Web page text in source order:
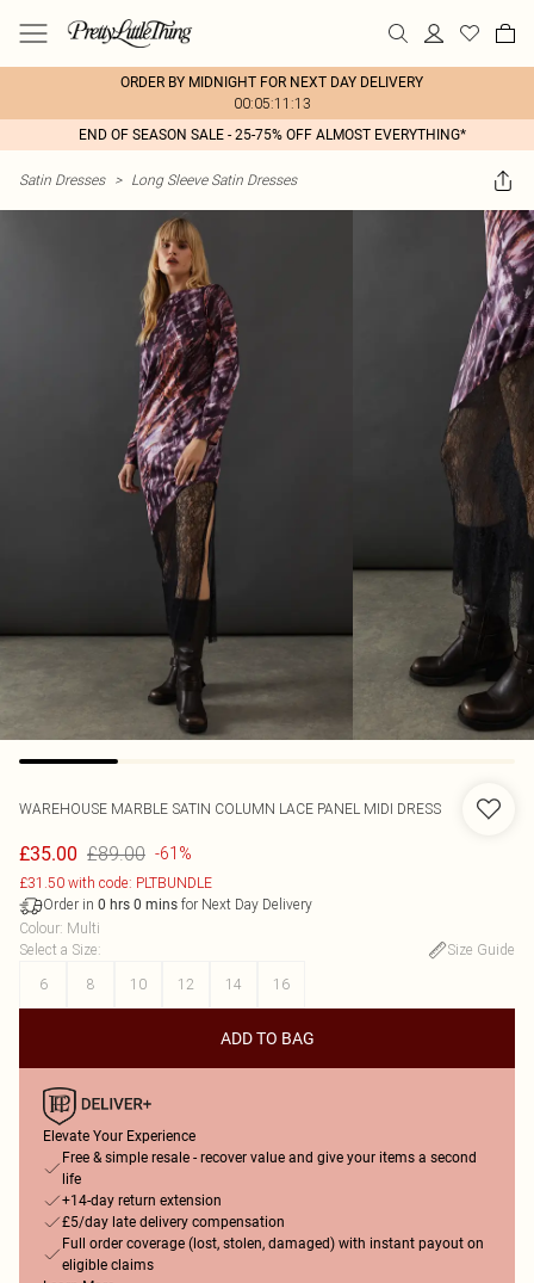
ORDER BY MIDNIGHT FOR NEXT DAY DELIVERY
00:05:11:13
END OF SEASON SALE - 25-75% OFF ALMOST EVERYTHING*
Satin Dresses > Long Sleeve Satin Dresses
WAREHOUSE MARBLE SATIN COLUMN LACE PANEL MIDI DRESS
£35.00 £89.00 -61%
£31.50 with code: PLTBUNDLE
Order in 0 hrs 0 mins for Next Day Delivery
Colour: Multi
Select a Size:
Size Guide
6
8 10 12 14 16
ADD TO BAG
Elevate Your Experience
Free & simple resale - recover value and give your items a second
life
+14-day return extension
£5/day late delivery compensation
Full order coverage (lost, stolen, damaged) with instant payout on
eligible claims